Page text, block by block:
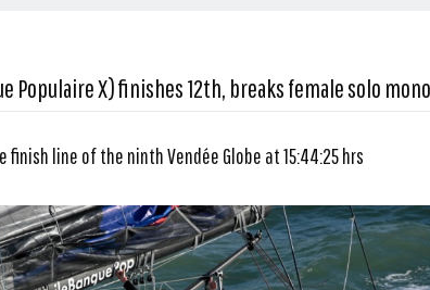
Populaire X) finishes 12th, breaks female solo
finish line of the ninth Vendée Globe at 15:44:25 hrs